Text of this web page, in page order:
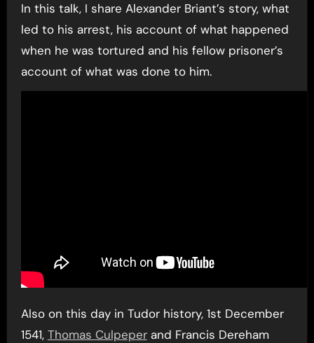
In this talk, I share Alexander Briant’s story, what
led to his arrest, his account of what happened
when he was tortured and his fellow prisoner’s
account of what was done to him.
Also on this day in Tudor history, 1st December
1541, Thomas Culpeperand Francis Dereham